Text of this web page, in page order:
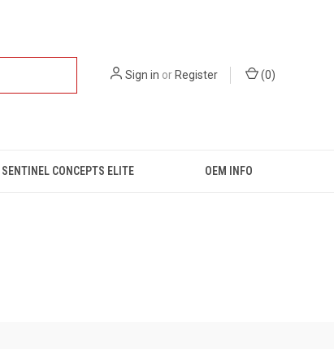
Sign in orRegister (0)
SENTINEL CONCEPTS ELITE OEM INFO